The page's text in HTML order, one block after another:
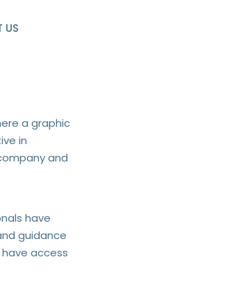
US
a graphic
in
and
have
guidance
access